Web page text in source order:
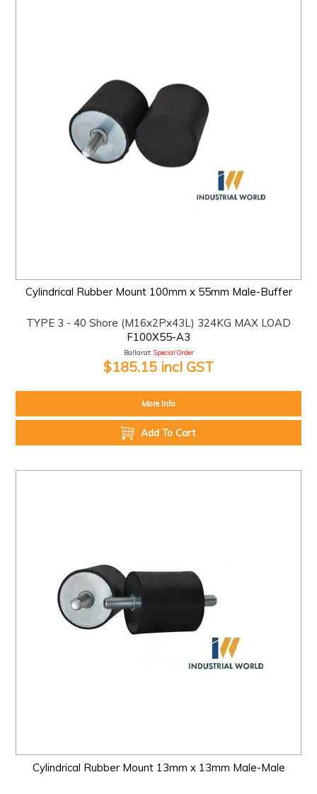
Cylindrical Rubber Mount 100mm x 55mm Male-Buffer
TYPE 3 - 40 Shore (M16x2Px43L) 324KG MAX LOAD
F100X55-A3
Ballarat: Special Order
$185.15 incl GST
More Info
Add To Cart
Cylindrical Rubber Mount 13mm x 13mm Male-Male